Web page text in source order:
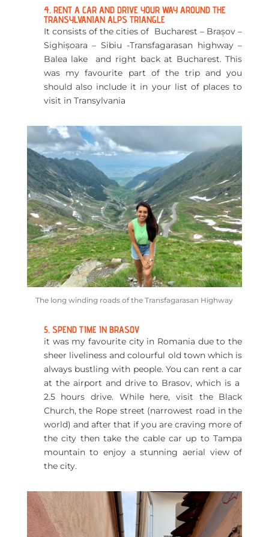
4. RENT A CAR AND DRIVE YOUR WAY AROUND THE
TRANSYLVANIAN ALPS TRIANGLE
It consists of the cities of Bucharest – Brașov –
Sighișoara – Sibiu -Transfagarasan highway –
Balea lake and right back at Bucharest. This
was my favourite part of the trip and you
should also include it in your list of places to
visit in Transylvania
The long winding roads of the Transfagarasan Highway
5. SPEND TIME IN BRASOV
it was my favourite city in Romania due to the
sheer liveliness and colourful old town which is
always bustling with people. You can rent a car
at the airport and drive to Brasov, which is a
2.5 hours drive. While here, visit the Black
Church, the Rope street (narrowest road in the
world) and after that if you are craving more of
the city then take the cable car up to Tampa
mountain to enjoy a stunning aerial view of
the city.